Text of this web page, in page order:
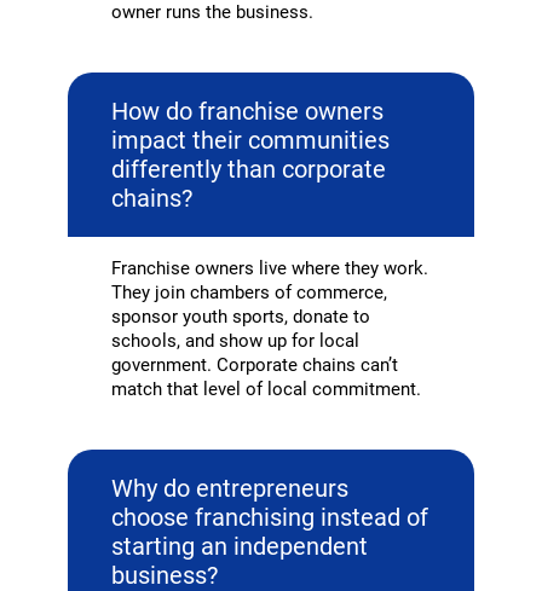
owner runs the business.
How do franchise owners
impact their communities
differently than corporate
chains?
Franchise owners live where they work.
They join chambers of commerce,
sponsor youth sports, donate to
schools, and show up for local
government. Corporate chains can’t
match that level of local commitment.
Why do entrepreneurs
choose franchising instead of
starting an independent
business?